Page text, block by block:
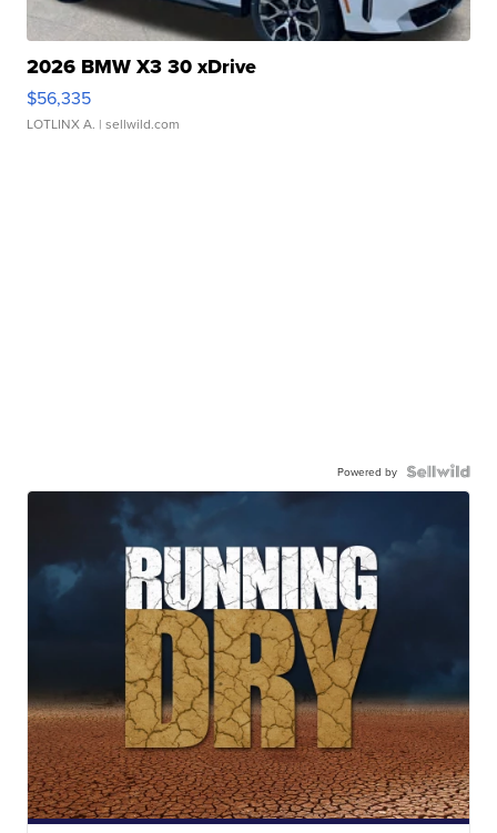
2026 BMW X3 30 xDrive
$56,335
LOTLINX A. | sellwild.com
Powered by